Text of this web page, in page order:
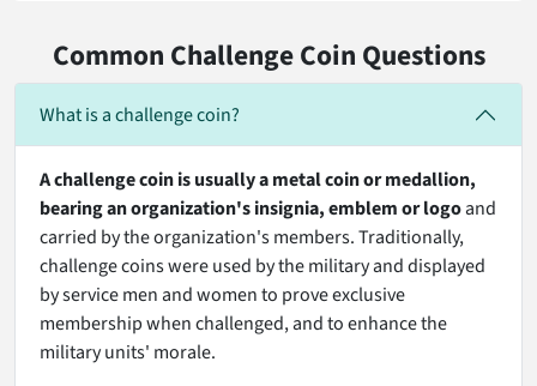
Common Challenge Coin Questions
What is a challenge coin?
A challenge coin is usuallya metal coin or medallion,
bearing an organization's insignia, emblem or logoand
carried by the organization's members. Traditionally,
challenge coins were used by the military and displayed
by service men and women to prove exclusive
membership when challenged, and to enhance the
military units' morale.